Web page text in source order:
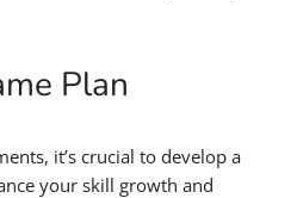
Plan
it’s crucial to develop a
your skill growth and